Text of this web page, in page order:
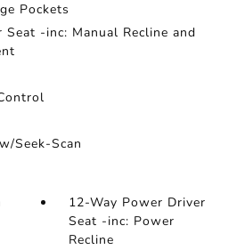
Pockets
Seat -inc: Manual Recline and
Seek-Scan
12-Way Power Driver
Seat -inc: Power
Recline